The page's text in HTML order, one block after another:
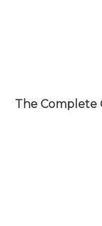
The Complete